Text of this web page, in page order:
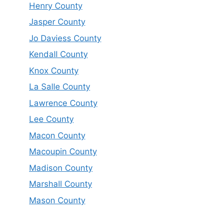
Henry County
Jasper County
Jo Daviess County
Kendall County
Knox County
La Salle County
Lawrence County
Lee County
Macon County
Macoupin County
Madison County
Marshall County
Mason County